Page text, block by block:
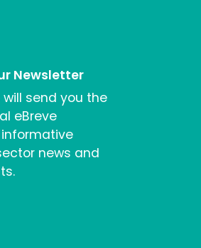
Newsletter
send you the
eBreve
news and